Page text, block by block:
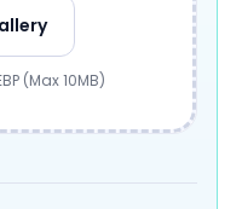
(Max 10MB)